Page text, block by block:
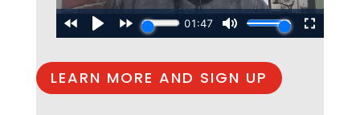
LEARN MORE AND SIGN UP